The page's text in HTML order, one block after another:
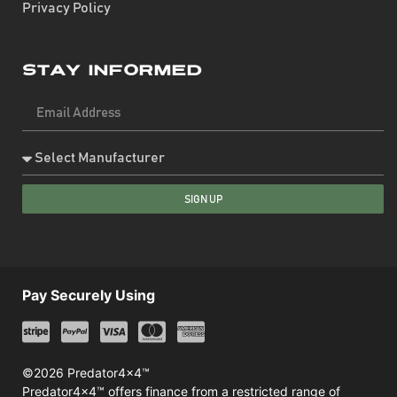
Privacy Policy
Stay Informed
SIGN UP
©2026 Predator4x4™
Predator4x4™ offers finance from a restricted range of
Pay Securely Using